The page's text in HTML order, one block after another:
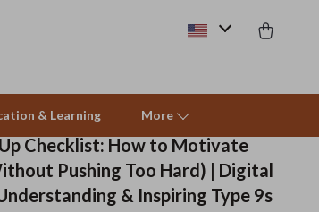
& Learning More
Beds & Furniture
Checklist: How to Motivate
Pushing Too Hard) | Digital
& Inspiring Type 9s